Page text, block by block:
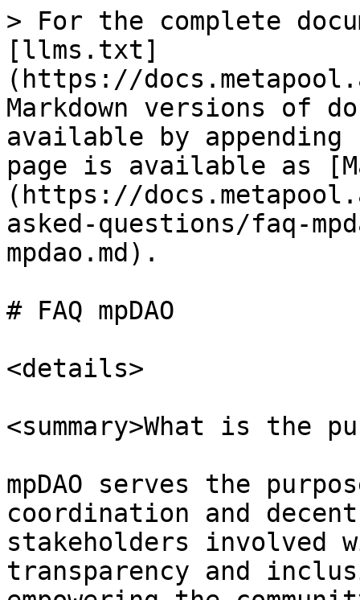
> For the complete
[llms.txt]
(https://
Markdown versions of
available by
page is available as
(https://
asked-questions/faq-
mpdao.md).
# FAQ mpDAO
<details>
<summary>What is the
mpDAO serves the
coordination and
stakeholders involved
transparency and